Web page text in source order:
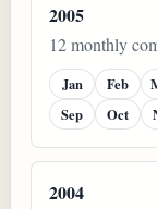
2005
12 monthly
Jan Feb
Sep
Oct
2004